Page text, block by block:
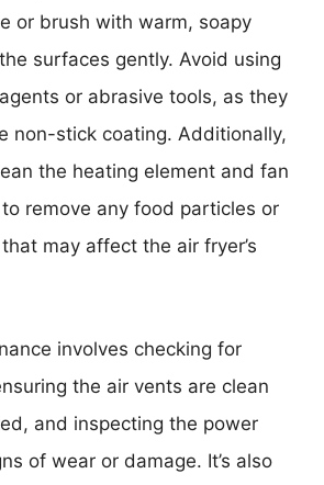
or brush with warm, soapy
surfaces gently. Avoid using
or abrasive tools, as they
non-stick coating. Additionally,
the heating element and fan
remove any food particles or
may affect the air fryer’s
involves checking for
the air vents are clean
and inspecting the power
of wear or damage. It’s also